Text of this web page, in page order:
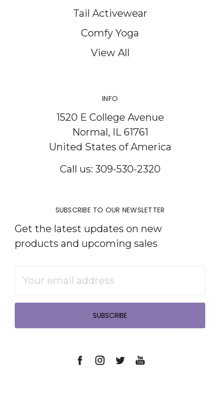
Tail Activewear
Comfy Yoga
View All
INFO
1520 E College Avenue
Normal, IL 61761
United States of America
Call us: 309-530-2320
SUBSCRIBE TO OUR NEWSLETTER
Get the latest updates on new
products and upcoming sales
Address